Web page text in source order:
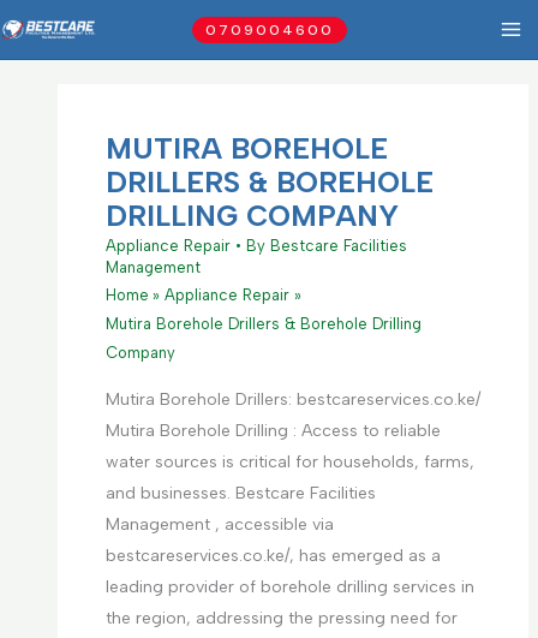
to
0709004600
MUTIRA BOREHOLE
DRILLERS & BOREHOLE
DRILLING COMPANY
Appliance Repair• By Bestcare Facilities
Management
Home
Appliance Repair
Mutira Borehole Drillers & Borehole Drilling
Company
Mutira Borehole Drillers: bestcareservices.co.ke/
Mutira Borehole Drilling : Access to reliable
water sources is critical for households, farms,
and businesses. Bestcare Facilities
Management , accessible via
bestcareservices.co.ke/, has emerged as a
leading provider of borehole drilling services in
the region, addressing the pressing need for